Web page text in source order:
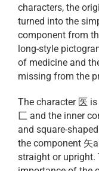
characters, the
turned into the
component from
long-style
of medicine and
missing from the
The character 医
匚 and the inner
and square-
the component 矢
straight or upright.